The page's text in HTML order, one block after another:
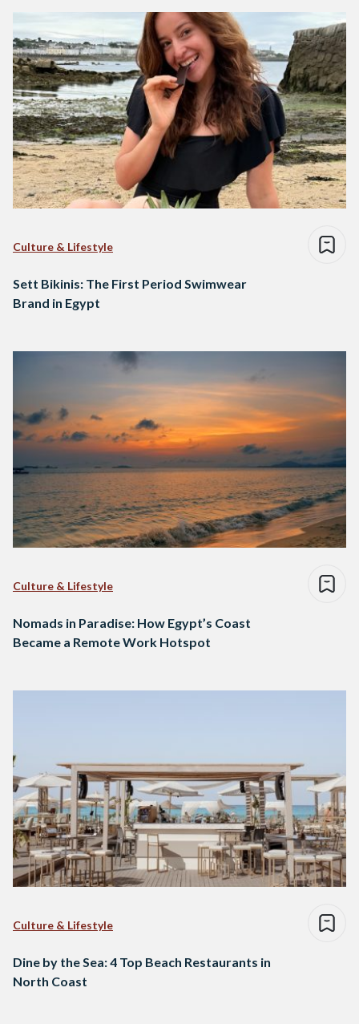
Culture & Lifestyle
Sett Bikinis: The First Period Swimwear
Brand in Egypt
Culture & Lifestyle
Nomads in Paradise: How Egypt’s Coast
Became a Remote Work Hotspot
Culture & Lifestyle
Dine by the Sea: 4 Top Beach Restaurants in
North Coast